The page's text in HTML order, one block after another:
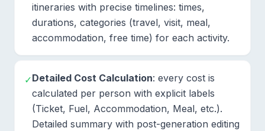
itineraries with precise timelines: times,
durations, categories (travel, visit, meal,
accommodation, free time) for each activity.
✓Detailed Cost Calculation: every cost is
calculated per person with explicit labels
(Ticket, Fuel, Accommodation, Meal, etc.).
Detailed summary with post-generation editing